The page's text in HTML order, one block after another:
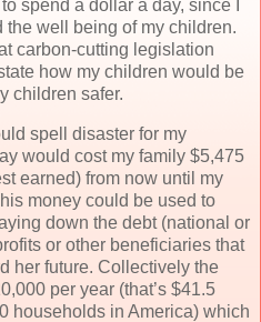
spend a dollar a day, since I
the well being of my children.
carbon-cutting legislation
how my children would be
children safer.
spell disaster for my
would cost my family $5,475
earned) from now until my
money could be used to
down the debt (national or
or other beneficiaries that
her future. Collectively the
per year (that’s $41.5
households in America) which